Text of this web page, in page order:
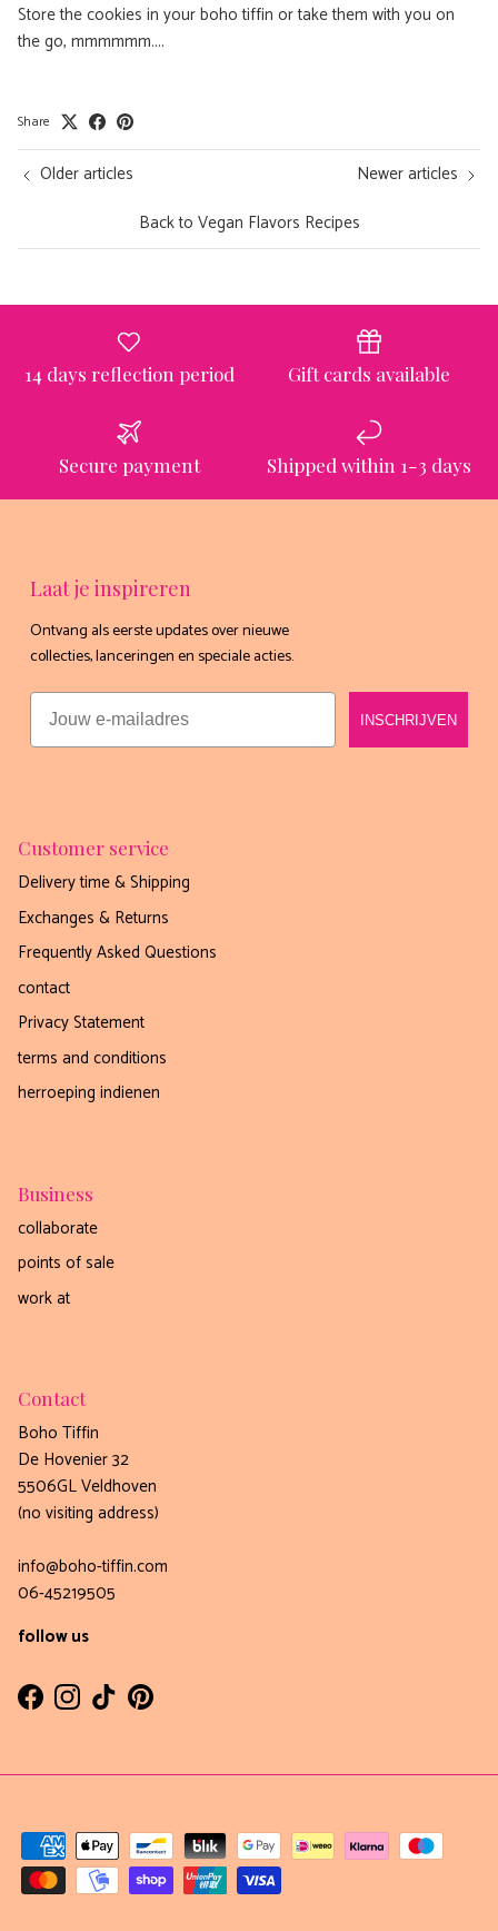
Store the cookies in your boho tiffin or take them with you on
the go, mmmmmm....
Share
Older articles
Back to Vegan Flavors Recipes
Newer articles
14 days reflection period Gift cards available
Secure payment Shipped within 1-3 days
Laat je inspireren
Ontvang als eerste updates over nieuwe
collecties, lanceringen en speciale acties.
Email
INSCHRIJVEN
Customer service
Delivery time & Shipping
Exchanges & Returns
Frequently Asked Questions
contact
Privacy Statement
terms and conditions
herroeping indienen
Business
collaborate
points of sale
work at
Contact
Boho Tiffin
De Hovenier 32
5506GL Veldhoven
(no visiting address)
info@boho-tiffin.com
06-45219505
follow us
FacebookInstagram
TikTokPinterest
Ontvang nu gratis het
exclusieve receptenboekje
van Boho-Tiffin!